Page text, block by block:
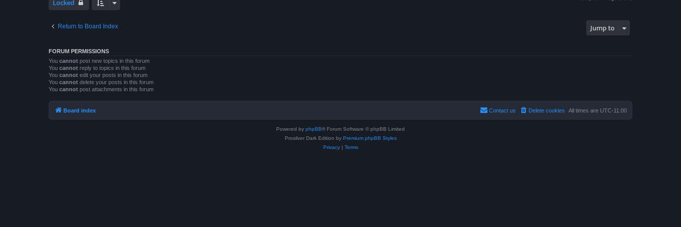
Locked
Return to Board Index Jump to
FORUM PERMISSIONS
You cannot post new topics in this forum
You cannot reply to topics in this forum
You cannot edit your posts in this forum
You cannot delete your posts in this forum
You cannot post attachments in this forum
Board index All times are UTC-11:00
Delete cookies
Contact us
Powered by phpBB® Forum Software © phpBB Limited
Prosilver Dark Edition by Premium phpBB Styles
Privacy| Terms